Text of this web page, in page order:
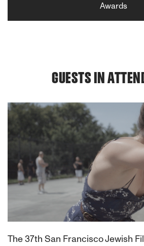
Awards
GUESTS IN
The 37th San Francisco Jewish